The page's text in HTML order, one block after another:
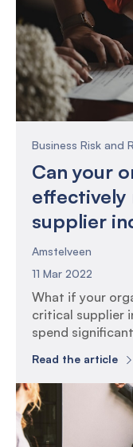
Business Risk and
Can your
effectively
supplier
Amstelveen
11 Mar 2022
What if your
critical supplier
spend
terms of service
this point can
information
people
onboarding […]
Read the article